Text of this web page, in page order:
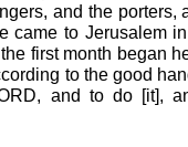
and the porters,
came to Jerusalem
first month began
to the good
and to do [it],